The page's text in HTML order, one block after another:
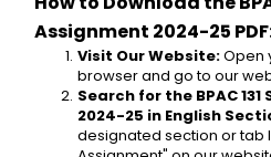
Assignment 2024-25
Visit Our Website: Open
browser and go to our
Search for the BPAC
2024-25 in English
designated section or tab